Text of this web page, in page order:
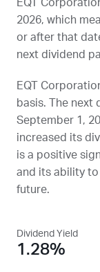
EQT
2026, which
or after that
next dividend
EQT
basis. The next
September 1,
increased its
is a positive
and its ability
future.
Dividend Yield
1.28%